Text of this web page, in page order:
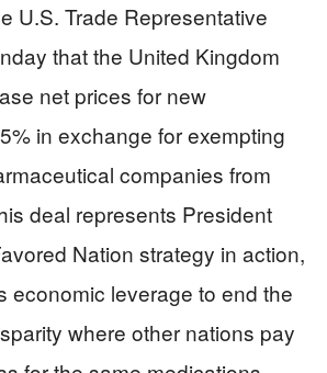
U.S. Trade Representative
that the United Kingdom
net prices for new
in exchange for exempting
companies from
deal represents President
Nation strategy in action,
economic leverage to end the
where other nations pay